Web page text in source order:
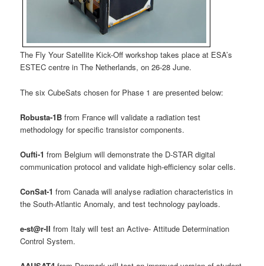
The Fly Your Satellite Kick-Off workshop takes place at ESA’s
ESTEC centre in The Netherlands, on 26-28 June.
The six CubeSats chosen for Phase 1 are presented below:
Robusta-1B from France will validate a radiation test
methodology for specific transistor components.
Oufti-1 from Belgium will demonstrate the D-STAR digital
communication protocol and validate high-efficiency solar cells.
ConSat-1 from Canada will analyse radiation characteristics in
the South-Atlantic Anomaly, and test technology payloads.
e-st@r-II from Italy will test an Active- Attitude Determination
Control System.